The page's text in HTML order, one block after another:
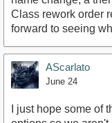
Class rework order
forward to seeing
AScarlato
June 24
I just hope some of